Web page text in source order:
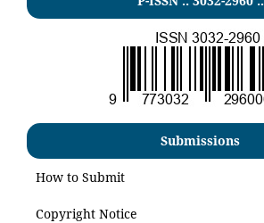
Submissions
How to Submit
Copyright Notice